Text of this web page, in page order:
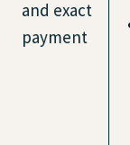
and exact
payment